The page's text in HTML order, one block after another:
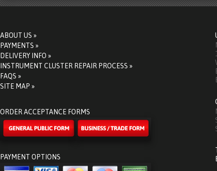
ABOUT US »
PAYMENTS »
DELIVERY INFO »
INSTRUMENT CLUSTER REPAIR PROCESS »
FAQS »
SITE MAP »
ORDER ACCEPTANCE FORMS
PAYMENT OPTIONS